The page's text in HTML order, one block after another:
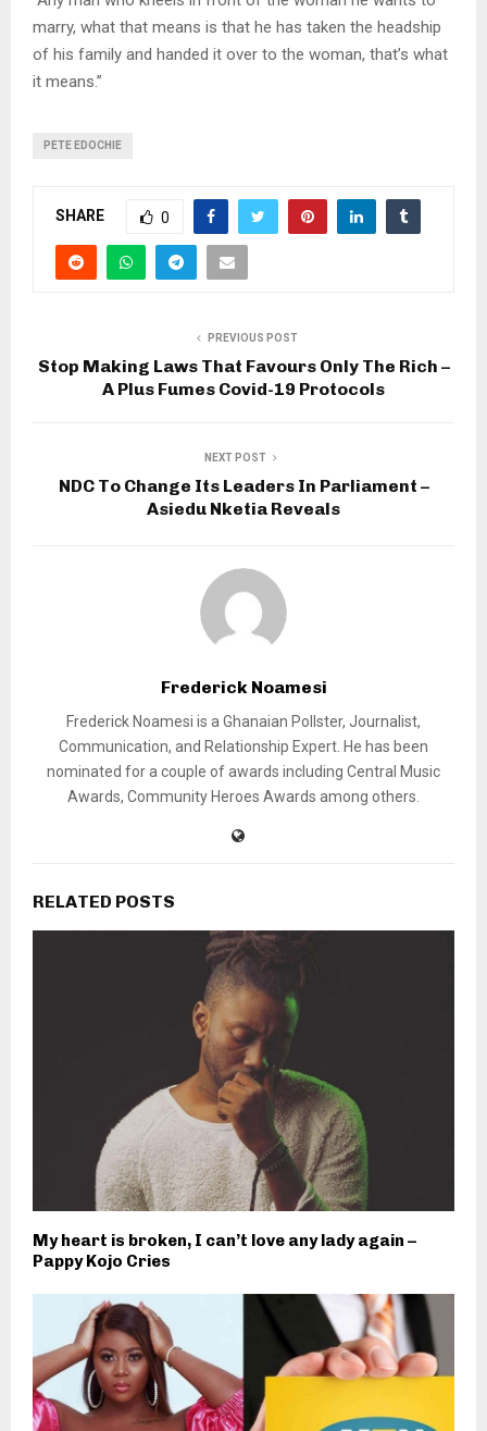
marry, what that means is that he has taken the headship
of his family and handed it over to the woman, that’s what
it means.”
PETE EDOCHIE
SHARE 0
PREVIOUS POST
Stop Making Laws That Favours Only The Rich –
A Plus Fumes Covid-19 Protocols
NEXT POST
NDC To Change Its Leaders In Parliament –
Asiedu Nketia Reveals
Frederick Noamesi
Frederick Noamesi is a Ghanaian Pollster, Journalist,
Communication, and Relationship Expert. He has been
nominated for a couple of awards including Central Music
Awards, Community Heroes Awards among others.
RELATED POSTS
My heart is broken, I can’t love any lady again –
Pappy Kojo Cries